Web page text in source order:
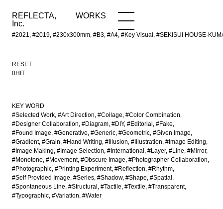
REFLECTA,
Inc.
WORKS
#2021, #2019, #230x300mm, #B3, #A4, #Key Visual, #SEKISUI HOUSE-
WORKS NEWS
RESET
0HIT
KEY WORD
#Selected Work #Art Direction #Collage #Color Combination
#Designer Collaboration #Diagram #DIY #Editorial
#Fake
#Found Image #Generative #Generic #Geometric #Given Image
#Gradient #Grain #Hand Writing #Illusion #Illustration #Image Editing
#Image Making #Image Selection #International #Layer #Line #Mirror
#Monotone #Movement #Obscure Image #Photographer Collaboration
#Photographic #Printing Experiment #Reflection #Rhythm
#Self Provided Image #Series #Shadow #Shape #Spatial
#Spontaneous Line #Structural #Tactile #Textile #Transparent
#Typographic #Variation #Water